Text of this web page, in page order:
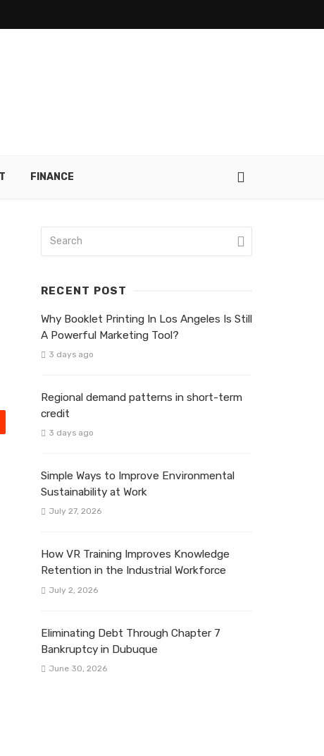
FINANCE
RECENT POST
Why Booklet Printing In Los Angeles Is Still
A Powerful Marketing Tool?
3 days ago
Regional demand patterns in short-term
credit
3 days ago
Simple Ways to Improve Environmental
Sustainability at Work
July 27, 2026
How VR Training Improves Knowledge
Retention in the Industrial Workforce
July 2, 2026
Eliminating Debt Through Chapter 7
Bankruptcy in Dubuque
June 30, 2026